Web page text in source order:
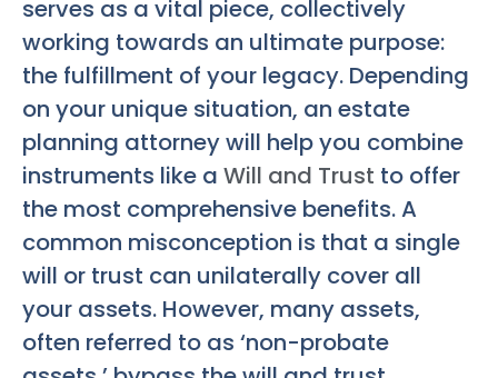
serves as a vital piece, collectively
working towards an ultimate purpose:
the fulfillment of your legacy. Depending
on your unique situation, an estate
planning attorney will help you combine
instruments like a Will and Trust to offer
the most comprehensive benefits. A
common misconception is that a single
will or trust can unilaterally cover all
your assets. However, many assets,
often referred to as ‘non-probate